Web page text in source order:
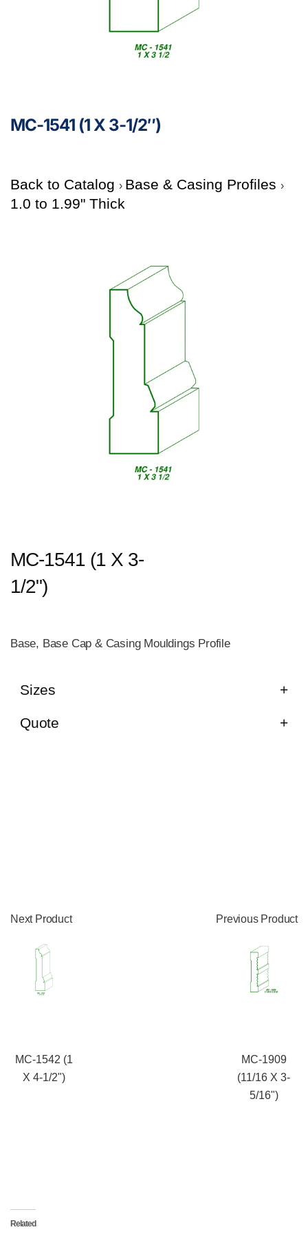
MC-1541 (1 X 3-1/2″)
Back to Catalog
Base & Casing Profiles
1.0 to 1.99" Thick
MC-1541 (1 X 3-
1/2")
Base, Base Cap & Casing Mouldings Profile
Sizes
Quote
Next Product
MC-1542 (1
X 4-1/2")
Previous Product
MC-1909
(11/16 X 3-
5/16")
Related